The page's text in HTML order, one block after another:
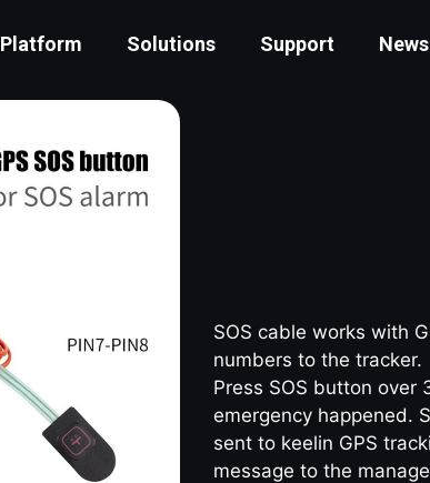
Platform Solutions Support News
SOS cable works with
numbers to the tracker.
Press SOS button over
emergency happened.
sent to keelin GPS
message to the